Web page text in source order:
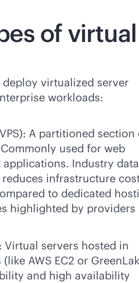
of virtual
virtualized server
workloads:
A partitioned section
used for web
Industry data
infrastructure
to dedicated
highlighted by providers
servers hosted in
AWS EC2 or
and high availability